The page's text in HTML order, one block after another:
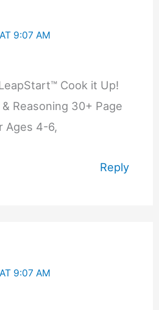
9:07 AM
Cook it Up!
Reasoning 30+ Page
Ages 4-6,
Reply
9:07 AM